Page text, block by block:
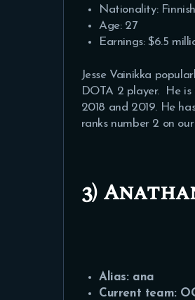
Nationality: Finnish
Age: 27
Earnings: $6.5
Jesse Vainikka
DOTA 2 player. He
2018 and 2019. He
ranks number 2 on
3)
Alias: ana
Current team: